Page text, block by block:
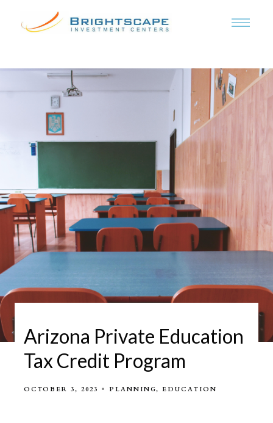
Arizona Private Education
Tax Credit Program
OCTOBER 3, 2023 PLANNING EDUCATION